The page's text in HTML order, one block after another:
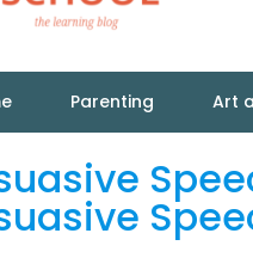
Parenting Art